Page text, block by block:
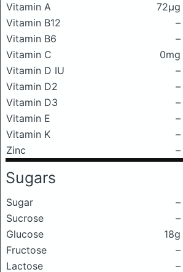
Vitamin A
72μg
Vitamin B12
–
Vitamin B6
–
Vitamin C
0mg
Vitamin D IU
–
Vitamin D2
–
Vitamin D3
–
Vitamin E
–
Vitamin K
–
Zinc
–
Sugars
Sugar
–
Sucrose
–
Glucose
18g
Fructose
–
Lactose
–